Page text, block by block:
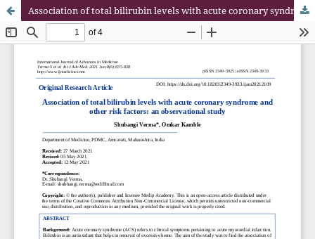
Association of total bilirubin levels with acute coronary syndrome and other risk factors: an observational study